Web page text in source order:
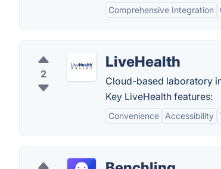
Comprehensive Integration
2
LiveHealth
Cloud-based laboratory
Key LiveHealth features:
Convenience Accessibility